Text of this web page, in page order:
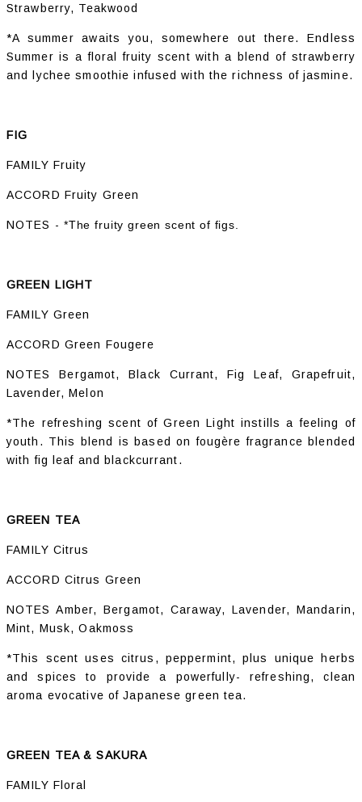
Strawberry, Teakwood
*A summer awaits you, somewhere out there. Endless
Summer is a floral fruity scent with a blend of strawberry
and lychee smoothie infused with the richness of jasmine.
FIG
FAMILY Fruity
ACCORD Fruity Green
NOTES - *The fruity green scent of figs.
GREEN LIGHT
FAMILY Green
ACCORD Green Fougere
NOTES Bergamot, Black Currant, Fig Leaf, Grapefruit,
Lavender, Melon
*The refreshing scent of Green Light instills a feeling of
youth. This blend is based on fougère fragrance blended
with fig leaf and blackcurrant.
GREEN TEA
FAMILY Citrus
ACCORD Citrus Green
NOTES Amber, Bergamot, Caraway, Lavender, Mandarin,
Mint, Musk, Oakmoss
*This scent uses citrus, peppermint, plus unique herbs
and spices to provide a powerfully- refreshing, clean
aroma evocative of Japanese green tea.
GREEN TEA & SAKURA
FAMILY Floral